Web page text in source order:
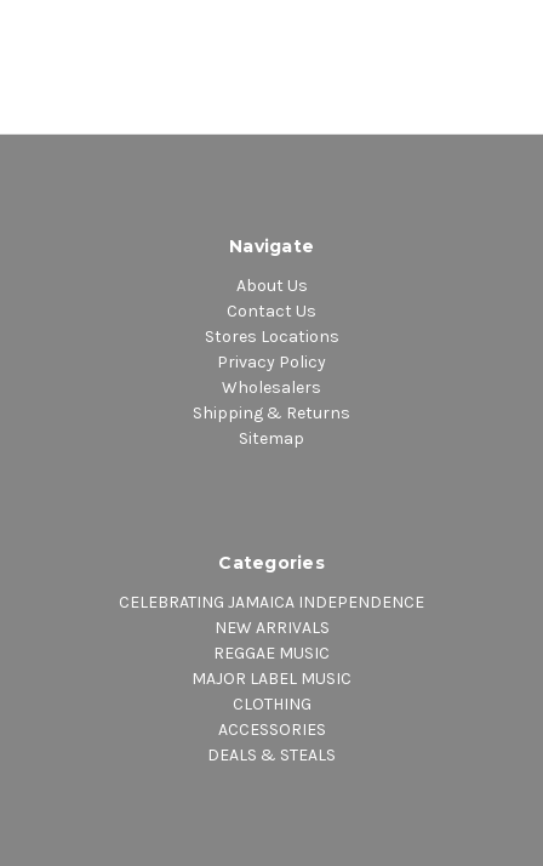
Navigate
About Us
Contact Us
Stores Locations
Privacy Policy
Wholesalers
Shipping & Returns
Sitemap
Categories
CELEBRATING JAMAICA INDEPENDENCE
NEW ARRIVALS
REGGAE MUSIC
MAJOR LABEL MUSIC
CLOTHING
ACCESSORIES
DEALS & STEALS